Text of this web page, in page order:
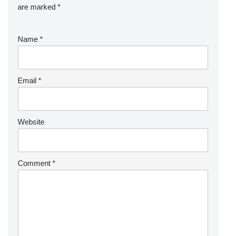
are marked *
Name *
Email *
Website
Comment *